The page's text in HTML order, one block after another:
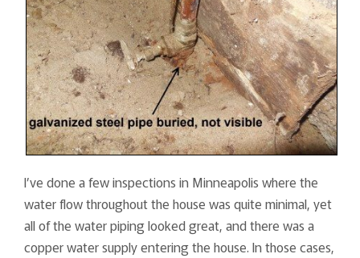
I’ve done a few inspections in Minneapolis where the
water flow throughout the house was quite minimal, yet
all of the water piping looked great, and there was a
copper water supply entering the house. In those cases,